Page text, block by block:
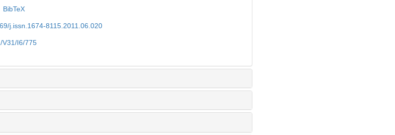
BibTeX
j.issn.1674-8115.2011.06.020
V31/I6/775